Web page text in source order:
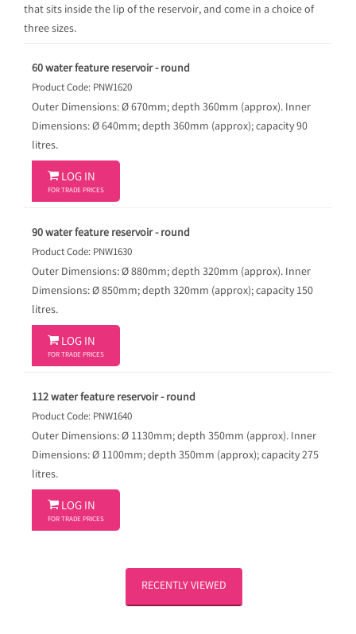
that sits inside the lip of the reservoir, and come in a choice of
three sizes.
60 water feature reservoir - round
Product Code: PNW1620
Outer Dimensions: Ø 670mm; depth 360mm (approx). Inner
Dimensions: Ø 640mm; depth 360mm (approx); capacity 90
litres.
 LOG IN
FOR TRADE PRICES
90 water feature reservoir - round
Product Code: PNW1630
Outer Dimensions: Ø 880mm; depth 320mm (approx). Inner
Dimensions: Ø 850mm; depth 320mm (approx); capacity 150
litres.
 LOG IN
FOR TRADE PRICES
112 water feature reservoir - round
Product Code: PNW1640
Outer Dimensions: Ø 1130mm; depth 350mm (approx). Inner
Dimensions: Ø 1100mm; depth 350mm (approx); capacity 275
litres.
 LOG IN
FOR TRADE PRICES
RECENTLY VIEWED